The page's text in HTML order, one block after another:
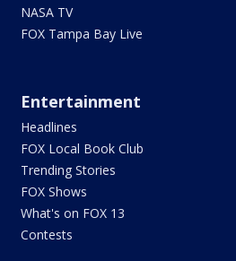
NASA TV
FOX Tampa Bay Live
Entertainment
Headlines
FOX Local Book Club
Trending Stories
FOX Shows
What's on FOX 13
Contests